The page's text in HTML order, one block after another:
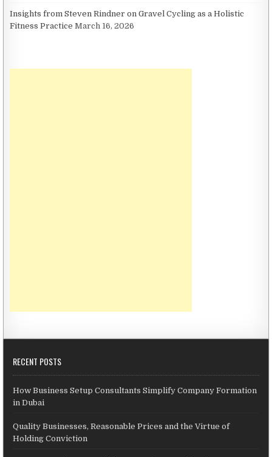
Insights from Steven Rindner on Gravel Cycling as a Holistic
Fitness Practice March 16, 2026
RECENT POSTS
How Business Setup Consultants Simplify Company Formation
in Dubai
Quality Businesses, Reasonable Prices and the Virtue of
Holding Conviction